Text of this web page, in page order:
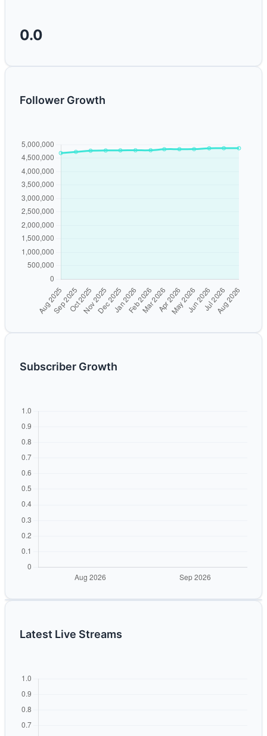
0.0
Follower Growth
Subscriber Growth
Latest Live Streams